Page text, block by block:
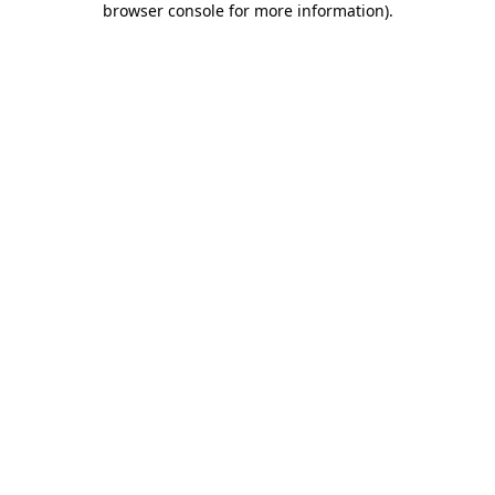
browser console for more information).